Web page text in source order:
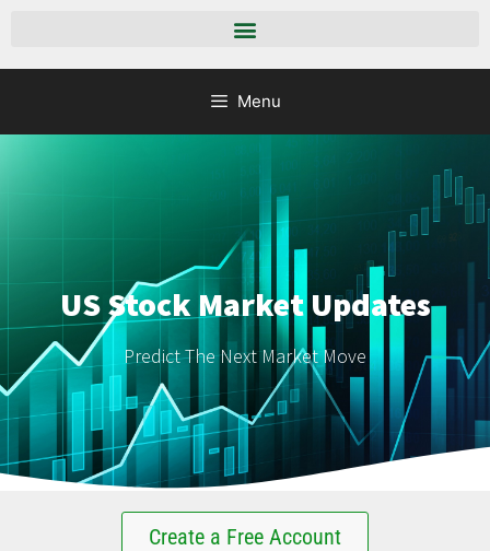
Menu
US Stock Market Updates
Predict The Next Market Move
Create a Free Account